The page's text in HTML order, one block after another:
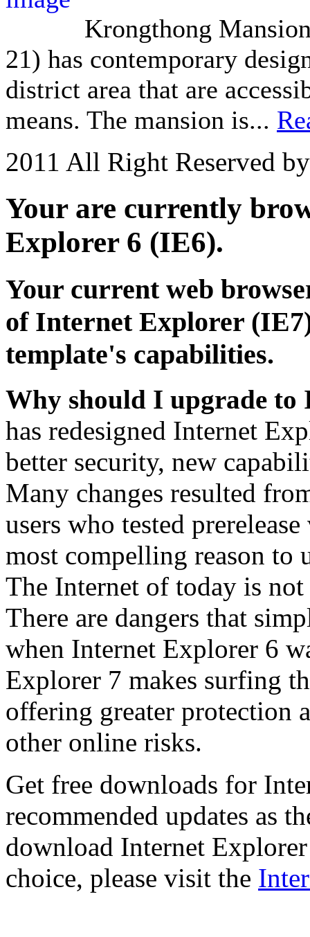
Krongthong
21) has contemporary
district area that are
means. The mansion is...
2011 All Right Reserved
Your are currently
Explorer 6 (IE6).
Your current web
of Internet Explorer
template's capabilities.
Why should I upgrade to
has redesigned Internet
better security, new
Many changes resulted
users who tested
most compelling reason to
The Internet of today is
There are dangers that
when Internet Explorer 6
Explorer 7 makes surfing
offering greater protection
other online risks.
Get free downloads for
recommended updates as
download Internet
choice, please visit the